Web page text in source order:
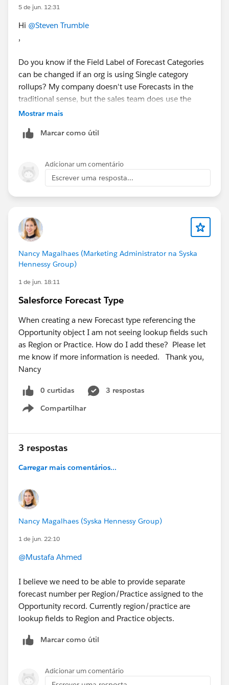
5 de jun. 12:31
Hi @Steven Trumble
,
Do you know if the Field Label of Forecast Categories
can be changed if an org is using Single category
rollups? My company doesn't use Forecasts in the
traditional sense, but the sales team does use the
Forecast Category field on Opportunities. I am being
Confidence". But when I attempt to change it on the
"Cannot change the status category. This picklist must
have at least one value for status category "Pipeline"."
how to best address this. Any thoughts you could
provide would be appreciated.
Mostrar mais
Marcar como útil
Adicionar um comentário
Escrever uma resposta...
Nancy Magalhaes (Marketing Administrator na Syska
Hennessy Group)
1 de jun. 18:11
Salesforce Forecast Type
When creating a new Forecast type referencing the
Opportunity object I am not seeing lookup fields such
as Region or Practice. How do I add these? Please let
me know if more information is needed. Thank you,
Nancy
0 curtidas
3 respostas
Compartilhar
Show menu
3 respostas
Carregar mais comentários...
Nancy Magalhaes (Syska Hennessy Group)
1 de jun. 22:10
@Mustafa Ahmed
I believe we need to be able to provide separate
forecast number per Region/Practice assigned to the
Opportunity record. Currently region/practice are
lookup fields to Region and Practice objects.
Marcar como útil
Adicionar um comentário